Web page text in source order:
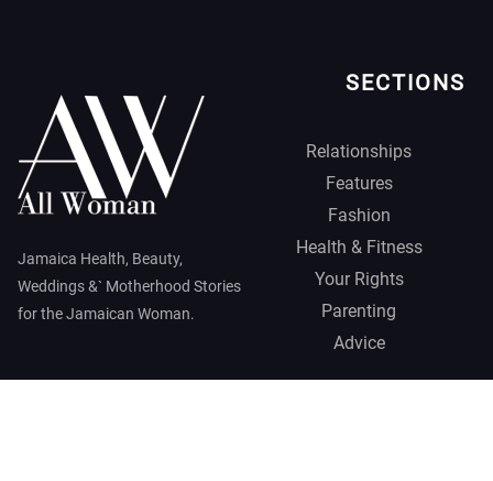
Jamaica Health, Beauty,
Weddings &` Motherhood Stories
for the Jamaican Woman.
SECTIONS
Relationships
Features
Fashion
Health & Fitness
Your Rights
Parenting
Advice